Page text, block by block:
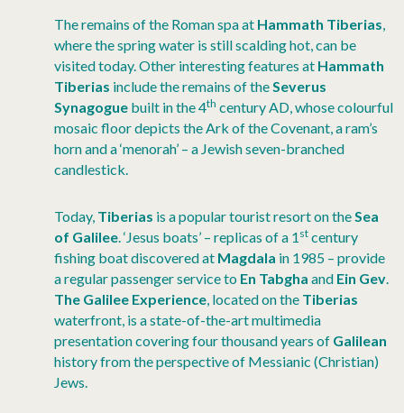
The remains of the Roman spa at Hammath Tiberias,
where the spring water is still scalding hot, can be
visited today. Other interesting features at Hammath
Tiberias include the remains of theSeverus
Synagogue built in the 4th century AD, whose colourful
mosaic floor depicts the Ark of the Covenant, a ram’s
horn and a ‘menorah’ – a Jewish seven-branched
candlestick.
Today, Tiberias is a popular tourist resort on theSea
of Galilee. ‘Jesus boats’ – replicas of a 1 st century
fishing boat discovered at Magdala in 1985 – provide
a regular passenger service to En Tabgha and Ein Gev.
The Galilee Experience, located on the Tiberias
waterfront, is a state-of-the-art multimedia
presentation covering four thousand years of Galilean
history from the perspective of Messianic (Christian)
Jews.